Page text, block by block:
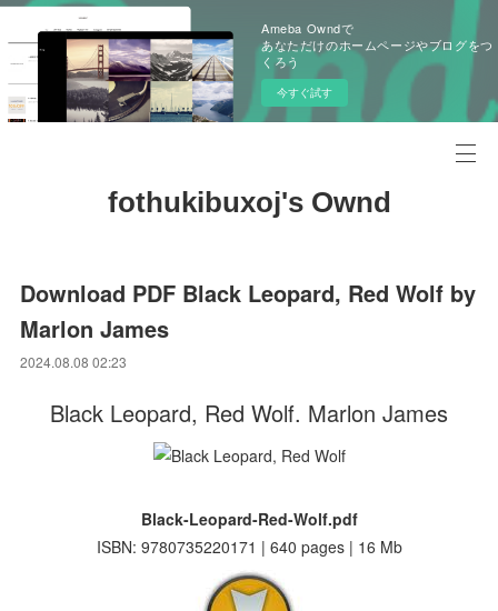
Ameba Owndで
あなただけのホームページやブログをつ
くろう
今すぐ試す
fothukibuxoj's Ownd
Download PDF Black Leopard, Red Wolf by
Marlon James
2024.08.08 02:23
Black Leopard, Red Wolf. Marlon James
Black-Leopard-Red-Wolf.pdf
ISBN: 9780735220171 | 640 pages | 16 Mb